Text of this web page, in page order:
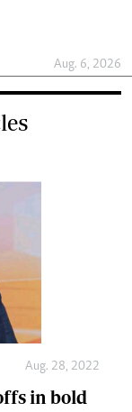
Aug. 6, 2026
Aug. 28, 2022
in bold